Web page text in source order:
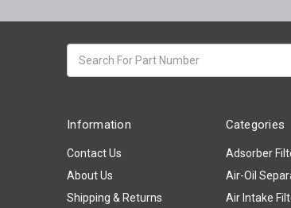
keyword:
Information
Contact Us
About Us
Shipping & Returns
Categories
Adsorber
Air-Oil
Air Intake